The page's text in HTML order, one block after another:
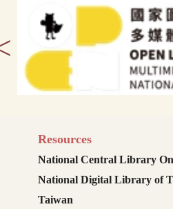
Resources
National Central Library
National Digital Library of
Taiwan